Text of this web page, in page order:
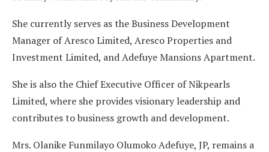
She currently serves as the Business Development
Manager of Aresco Limited, Aresco Properties and
Investment Limited, and Adefuye Mansions Apartment.
She is also the Chief Executive Officer of Nikpearls
Limited, where she provides visionary leadership and
contributes to business growth and development.
Mrs. Olanike Funmilayo Olumoko Adefuye, JP, remains a